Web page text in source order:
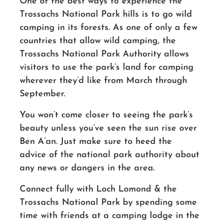
Trossachs National Park hills is to go wild
camping in its forests. As one of only a few
countries that allow wild camping, the
Trossachs National Park Authority allows
visitors to use the park’s land for camping
wherever they’d like from March through
September.
You won’t come closer to seeing the park’s
beauty unless you’ve seen the sun rise over
Ben A’an. Just make sure to heed the
advice of the national park authority about
any news or dangers in the area.
Connect fully with Loch Lomond & the
Trossachs National Park by spending some
time with friends at a camping lodge in the